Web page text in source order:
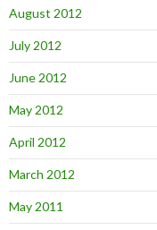
August 2012
July 2012
June 2012
May 2012
April 2012
March 2012
May 2011